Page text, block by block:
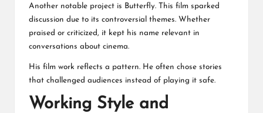
Another notable project is Butterfly. This film sparked
discussion due to its controversial themes. Whether
praised or criticized, it kept his name relevant in
conversations about cinema.
His film work reflects a pattern. He often chose stories
that challenged audiences instead of playing it safe.
Working Style and